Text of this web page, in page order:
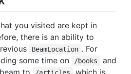
you visited are kept in
there is an ability to
BeamLocation . For
some time on
/books and
to
which is